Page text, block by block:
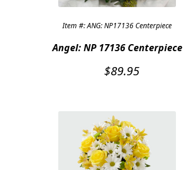
Item #: ANG: NP17136 Centerpiece
Angel: NP 17136 Centerpiece
$89.95